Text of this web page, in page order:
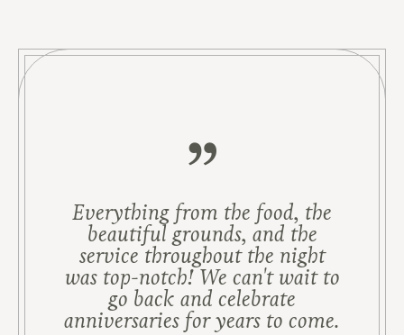
Everything from the food, the
beautiful grounds, and the
service throughout the night
was top-notch! We can't wait to
go back and celebrate
anniversaries for years to come.